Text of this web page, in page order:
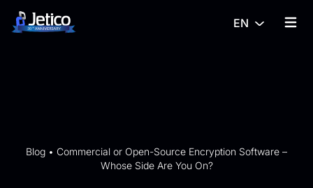
Skip to content
EN
{%
Blog • Commercial or Open-Source Encryption Software –
Whose Side Are You On?